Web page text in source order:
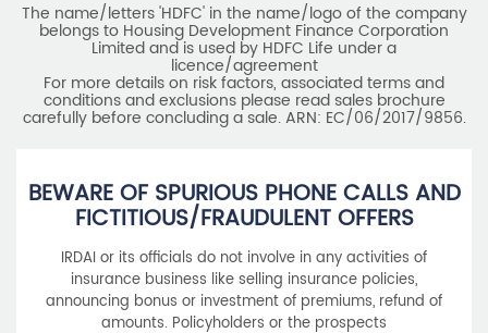
The name/letters 'HDFC' in the name/logo of the company
belongs to Housing Development Finance Corporation
Limited and is used by HDFC Life under a
licence/agreement
For more details on risk factors, associated terms and
conditions and exclusions please read sales brochure
carefully before concluding a sale. ARN: EC/06/2017/9856.
BEWARE OF SPURIOUS PHONE CALLS AND
FICTITIOUS/FRAUDULENT OFFERS
IRDAI or its officials do not involve in any activities of
insurance business like selling insurance policies,
announcing bonus or investment of premiums, refund of
amounts. Policyholders or the prospects